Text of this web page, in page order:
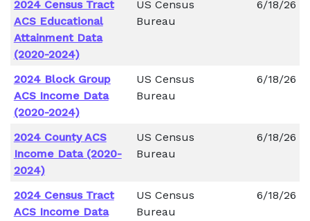
2024 Census Tract
ACS Educational
Attainment Data
(2020-2024)
US Census
Bureau
6/18/26
2024 Block Group
ACS Income Data
(2020-2024)
US Census
Bureau
6/18/26
2024 County ACS
Income Data (2020-
2024)
US Census
Bureau
6/18/26
2024 Census Tract
ACS Income Data
US Census
Bureau
6/18/26